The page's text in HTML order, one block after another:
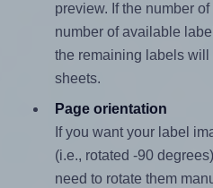
preview. If the number
number of available
the remaining labels will
sheets.
Page orientation
If you want your label
(i.e., rotated -90
need to rotate them